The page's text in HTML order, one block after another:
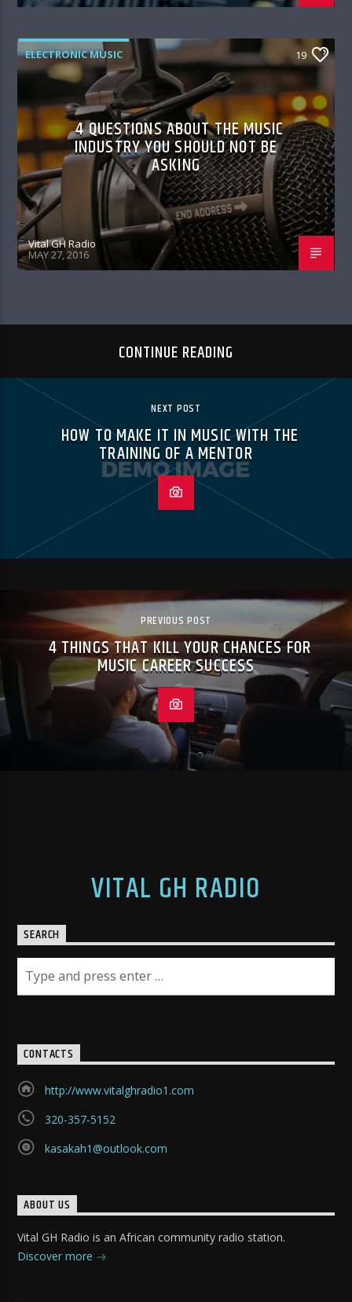
ELECTRONIC MUSIC 19
4 QUESTIONS ABOUT THE MUSIC
INDUSTRY YOU SHOULD NOT BE
ASKING
Vital GH Radio
MAY 27, 2016
CONTINUE READING
NEXT POST
HOW TO MAKE IT IN MUSIC WITH THE
TRAINING OF A MENTOR
PREVIOUS POST
4 THINGS THAT KILL YOUR CHANCES FOR
MUSIC CAREER SUCCESS
VITAL GH RADIO
SEARCH
CONTACTS
http://www.vitalghradio1.com
320-357-5152
kasakah1@outlook.com
ABOUT US
Vital GH Radio is an African community radio station.
Discover more